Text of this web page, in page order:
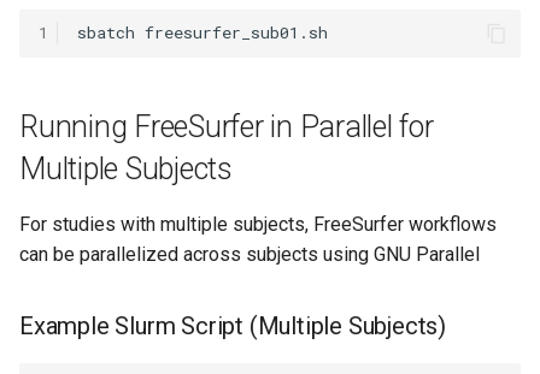
1 sbatch
Running FreeSurfer in Parallel for
Multiple Subjects
For studies with multiple subjects, FreeSurfer workflows
can be parallelized across subjects using GNU Parallel
Example Slurm Script (Multiple Subjects)